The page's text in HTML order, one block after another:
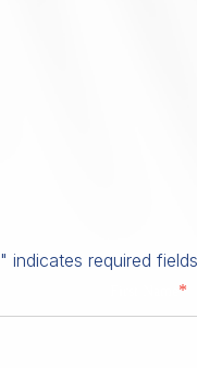
" indicates required fields
*